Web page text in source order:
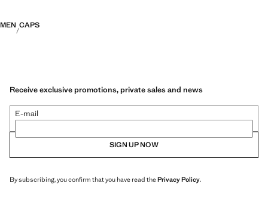
MEN CAPS
Receive exclusive promotions, private sales and news
E-mail
SIGN UP NOW
By subscribing, you confirm that you have read thePrivacy Policy.